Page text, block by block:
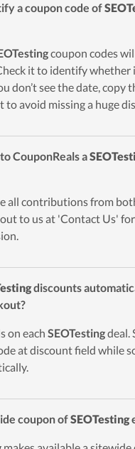
a coupon code of
coupon codes
it to identify whether
don’t see the date, copy
to avoid missing a huge
CouponReals a
all contributions from
to us at 'Contact Us' for
discounts
on each SEOTestingdeal.
at discount field while
coupon ofSEOTesting